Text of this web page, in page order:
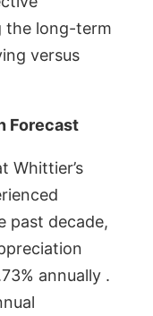
the long-term
versus
Forecast
Whittier’s
past decade,
annually .